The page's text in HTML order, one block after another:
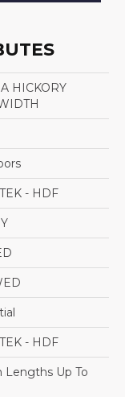
HICKORY
- HDF
- HDF
Lengths Up To